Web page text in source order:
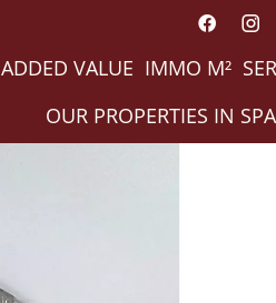
ADDED VALUE IMMO M²
OUR PROPERTIES IN